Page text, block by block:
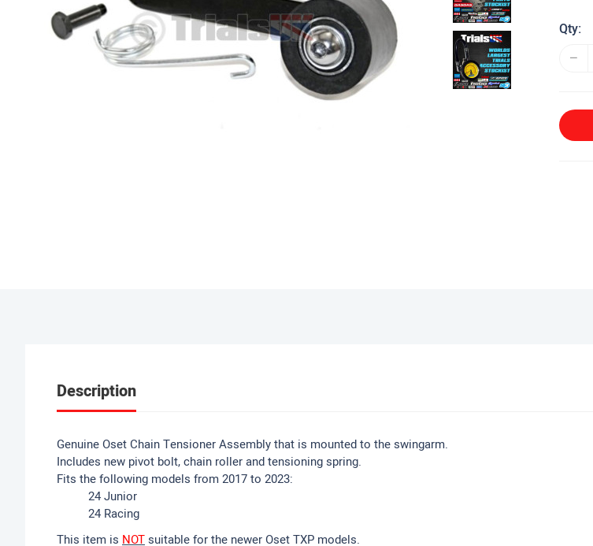
Qty:
Description
Genuine Oset Chain Tensioner Assembly that is mounted to the swingarm.
Includes new pivot bolt, chain roller and tensioning spring.
Fits the following models from 2017 to 2023:
24 Junior
24 Racing
This item is NOTsuitable for the newer Oset TXP models.